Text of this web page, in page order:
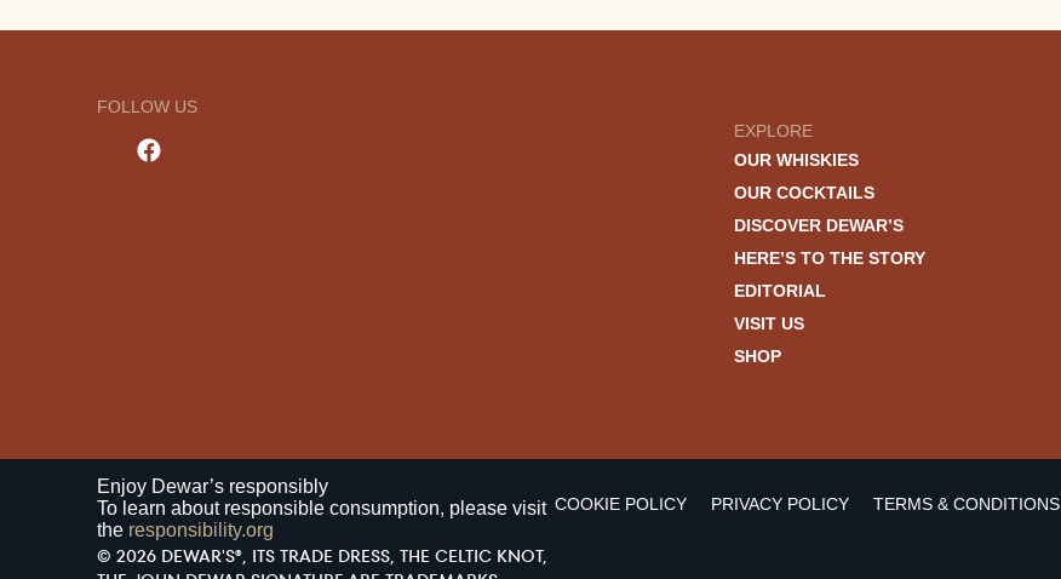
FOLLOW US
EXPLORE
OUR WHISKIES
OUR COCKTAILS
DISCOVER DEWAR’S
HERE’S TO THE STORY
EDITORIAL
VISIT US
SHOP
COOKIE POLICY PRIVACY POLICY TERMS & CONDITIONS
Enjoy Dewar’s responsibly
To learn about responsible consumption, please visit
the responsibility.org
© 2026 DEWAR'S®, ITS TRADE DRESS, THE CELTIC KNOT,